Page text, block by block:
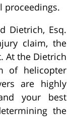
proceedings.
Dietrich, Esq.
claim, the
At the Dietrich
of helicopter
are highly
your best
the